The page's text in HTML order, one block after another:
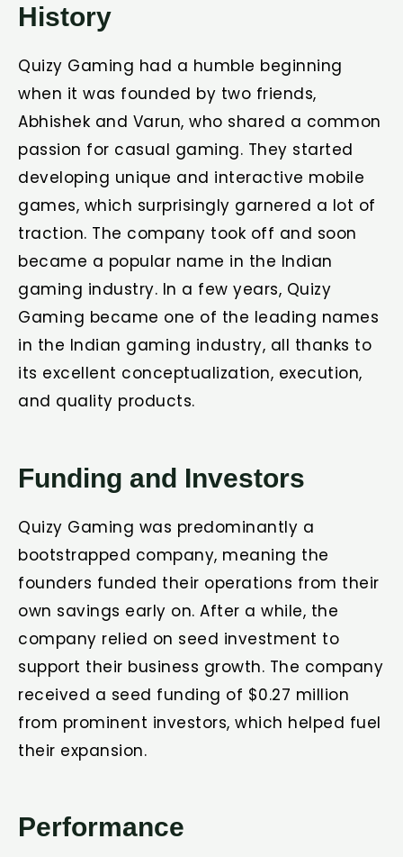
History
Quizy Gaming had a humble beginning
when it was founded by two friends,
Abhishek and Varun, who shared a common
passion for casual gaming. They started
developing unique and interactive mobile
games, which surprisingly garnered a lot of
traction. The company took off and soon
became a popular name in the Indian
gaming industry. In a few years, Quizy
Gaming became one of the leading names
in the Indian gaming industry, all thanks to
its excellent conceptualization, execution,
and quality products.
Funding and Investors
Quizy Gaming was predominantly a
bootstrapped company, meaning the
founders funded their operations from their
own savings early on. After a while, the
company relied on seed investment to
support their business growth. The company
received a seed funding of $0.27 million
from prominent investors, which helped fuel
their expansion.
Performance